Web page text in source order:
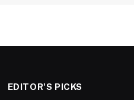
EDITOR'S PICKS